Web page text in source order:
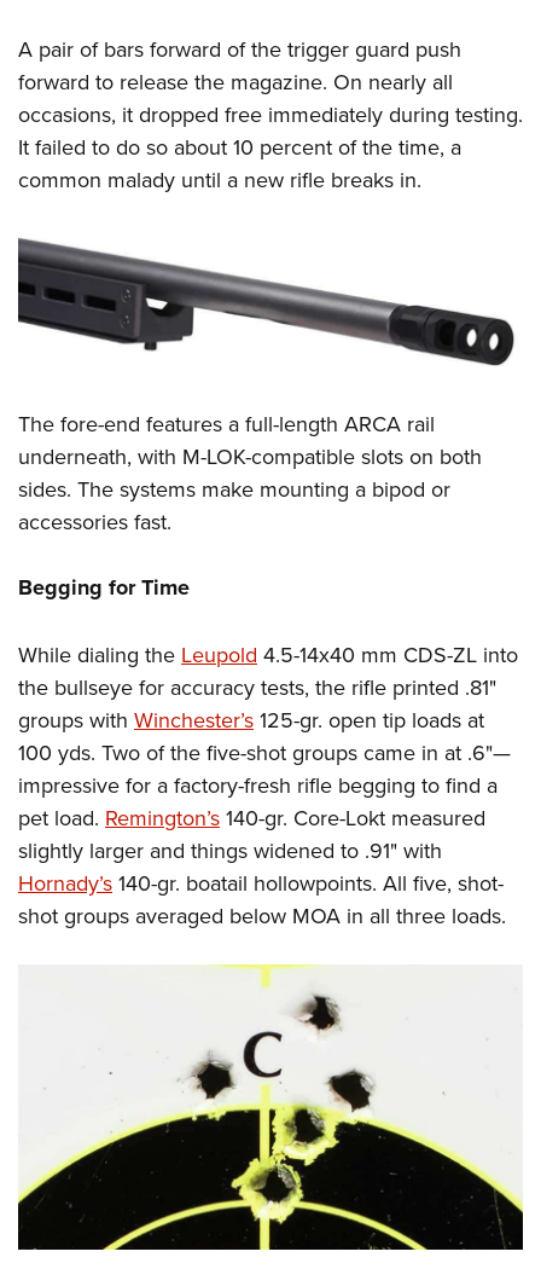
A pair of bars forward of the trigger guard push
forward to release the magazine. On nearly all
occasions, it dropped free immediately during testing.
It failed to do so about 10 percent of the time, a
common malady until a new rifle breaks in.
The fore-end features a full-length ARCA rail
underneath, with M-LOK-compatible slots on both
sides. The systems make mounting a bipod or
accessories fast.
Begging for Time
While dialing the Leupold 4.5-14x40 mm CDS-ZL into
the bullseye for accuracy tests, the rifle printed .81"
groups with Winchester’s 125-gr. open tip loads at
100 yds. Two of the five-shot groups came in at .6"—
impressive for a factory-fresh rifle begging to find a
pet load. Remington’s 140-gr. Core-Lokt measured
slightly larger and things widened to .91" with
Hornady’s 140-gr. boatail hollowpoints. All five, shot-
shot groups averaged below MOA in all three loads.